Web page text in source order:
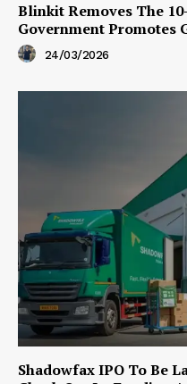
Blinkit Removes The
Government Promotes
24/03/2026
Shadowfax IPO To Be